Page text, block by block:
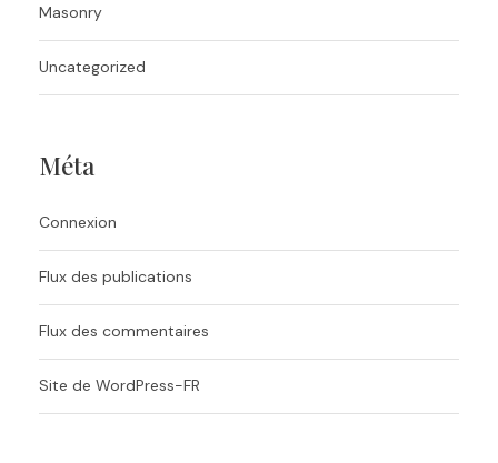
Masonry
Uncategorized
Méta
Connexion
Flux des publications
Flux des commentaires
Site de WordPress-FR